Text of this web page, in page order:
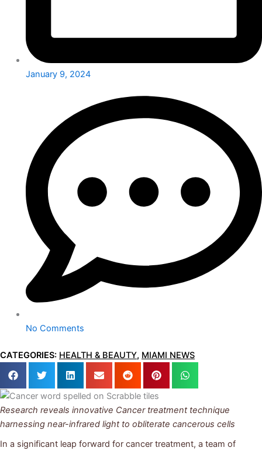
January 9, 2024
No Comments
CATEGORIES: HEALTH & BEAUTY, MIAMI NEWS
Research reveals innovative Cancer treatment technique
harnessing near-infrared light to obliterate cancerous cells
In a significant leap forward for cancer treatment, a team of